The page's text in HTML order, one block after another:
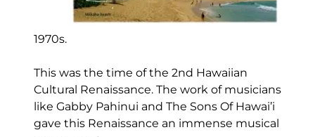
1970s.
This was the time of the 2nd Hawaiian
Cultural Renaissance. The work of musicians
like Gabby Pahinui and The Sons Of Hawai’i
gave this Renaissance an immense musical